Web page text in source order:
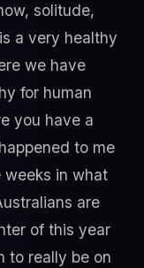
solitude,
a very healthy
we have
for human
you have a
to me
weeks in what
are
of this year
to really be on